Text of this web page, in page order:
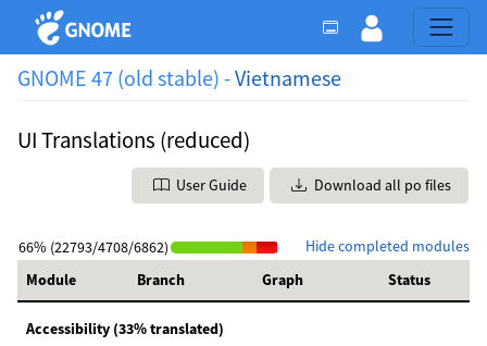
GNOME 47 (old stable) -Vietnamese
UI Translations (reduced)
User Guide Download all po files
Hide completed modules
66% (22793/4708/6862)
Module
Branch Graph Status
Accessibility (33% translated)